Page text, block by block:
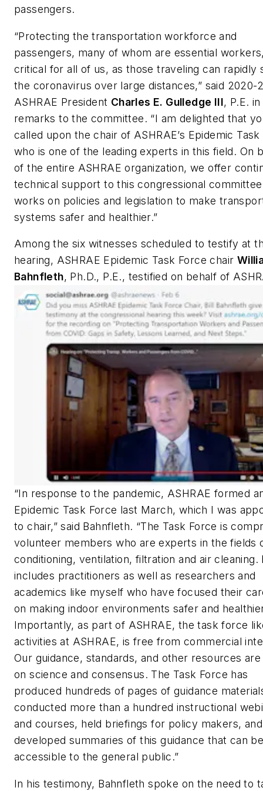
passengers.
“Protecting the transportation workforce and
passengers, many of whom are essential
critical for all of us, as those traveling can rapidly
the coronavirus over large distances,” said 2020-
ASHRAE President Charles E. Gulledge III, P.E.
remarks to the committee. “I am delighted that
called upon the chair of ASHRAE’s Epidemic
who is one of the leading experts in this field. On
of the entire ASHRAE organization, we offer
technical support to this congressional
works on policies and legislation to make
systems safer and healthier.”
Among the six witnesses scheduled to testify at
hearing, ASHRAE Epidemic Task Force chair
Bahnfleth, Ph.D., P.E., testified on behalf of
“In response to the pandemic, ASHRAE formed
Epidemic Task Force last March, which I was
to chair,” said Bahnfleth. “The Task Force is
volunteer members who are experts in the fields
conditioning, ventilation, filtration and air cleaning.
includes practitioners as well as researchers and
academics like myself who have focused their
on making indoor environments safer and
Importantly, as part of ASHRAE, the task force
activities at ASHRAE, is free from commercial
Our guidance, standards, and other resources
on science and consensus. The Task Force has
produced hundreds of pages of guidance
conducted more than a hundred instructional
and courses, held briefings for policy makers, and
developed summaries of this guidance that can
accessible to the general public.”
In his testimony, Bahnfleth spoke on the need to